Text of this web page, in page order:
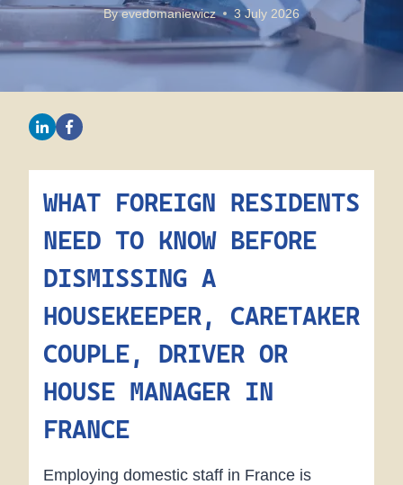
Byevedomaniewicz 3 July 2026
WHAT FOREIGN RESIDENTS
NEED TO KNOW BEFORE
DISMISSING A
HOUSEKEEPER, CARETAKER
COUPLE, DRIVER OR
HOUSE MANAGER IN
FRANCE
Employing domestic staff in France is